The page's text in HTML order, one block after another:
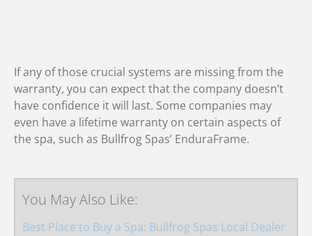
If any of those crucial systems are missing from the
warranty, you can expect that the company doesn’t
have confidence it will last. Some companies may
even have a lifetime warranty on certain aspects of
the spa, such as Bullfrog Spas’ EnduraFrame.
You May Also Like:
Best Place to Buy a Spa: Bullfrog Spas Local Dealer